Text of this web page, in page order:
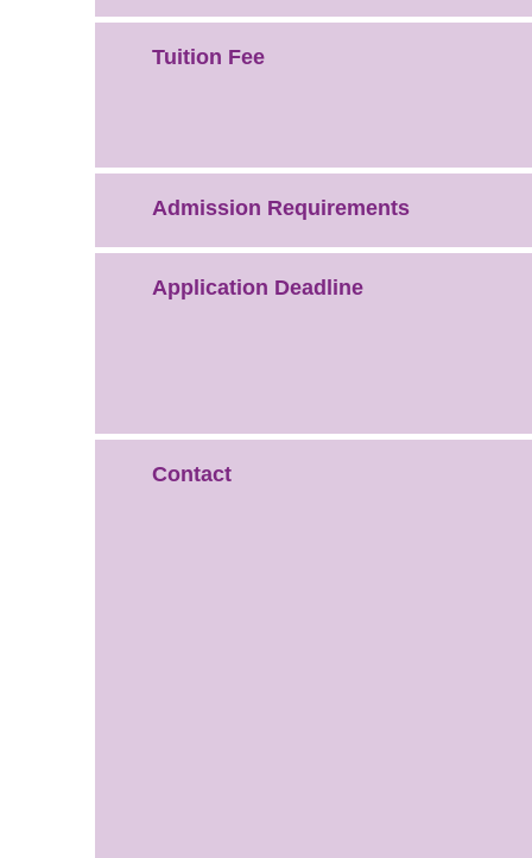
Tuition Fee
Admission Requirements
Application Deadline
Contact